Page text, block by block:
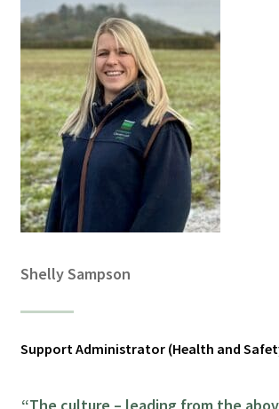
Shelly Sampson
Support Administrator (Health and